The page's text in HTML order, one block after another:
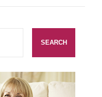
PRICELIST
CARE
DENTIST